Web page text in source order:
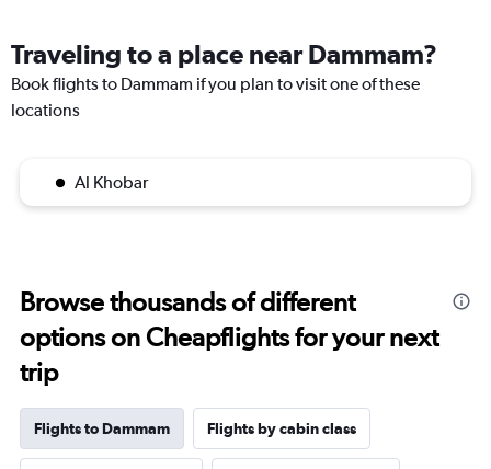
Traveling to a place near Dammam?
Book flights to Dammam if you plan to visit one of these
locations
Al Khobar
Browse thousands of different
options on Cheapflights for your next
trip
Flights to Dammam Flights by cabin class